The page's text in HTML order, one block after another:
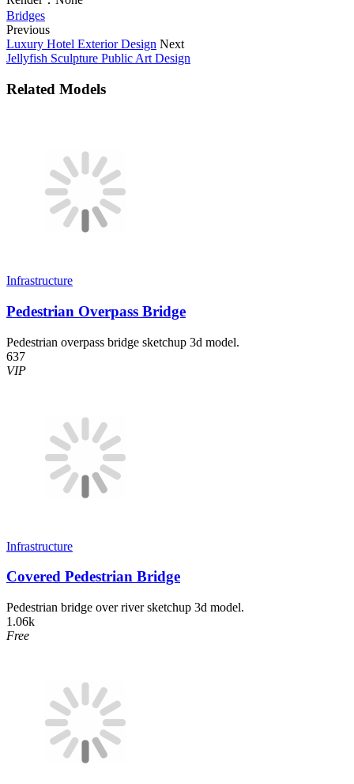
Bridges
Previous
Luxury Hotel Exterior Design Next
Jellyfish Sculpture Public Art Design
Related Models
Infrastructure
Pedestrian Overpass Bridge
Pedestrian overpass bridge sketchup 3d model.
637
VIP
Infrastructure
Covered Pedestrian Bridge
Pedestrian bridge over river sketchup 3d model.
1.06k
Free